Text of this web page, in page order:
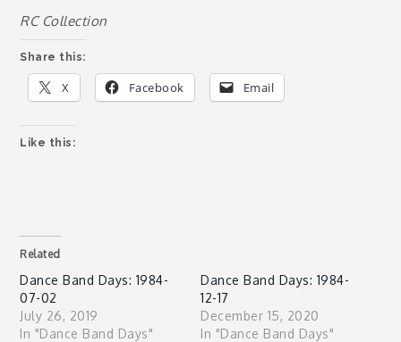
RC Collection
Share this:
X Facebook Email
Like this:
Related
Dance Band Days: 1984-
07-02
July 26, 2019
In "Dance Band Days"
Dance Band Days: 1984-
12-17
December 15, 2020
In "Dance Band Days"